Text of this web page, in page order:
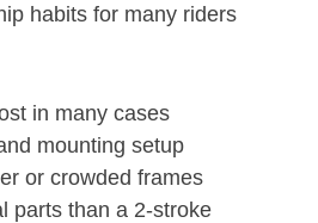
habits for many riders
in many cases
mounting setup
or crowded frames
parts than a 2-stroke